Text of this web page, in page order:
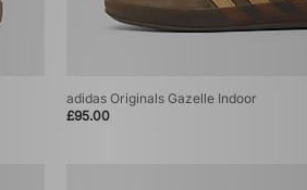
adidas Originals Gazelle Indoor
£95.00